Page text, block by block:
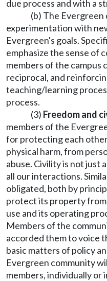
due process and with a
(b) The
experimentation with
Evergreen's goals.
emphasize the sense of
members of the campus
reciprocal, and
teaching/learning
process.
(3) Freedom and
members of the
for protecting each
physical harm, from
abuse. Civility is not just
all our interactions.
obligated, both by
protect its property from
use and its operating
Members of the
accorded them to voice
basic matters of policy
Evergreen community
members, individually or